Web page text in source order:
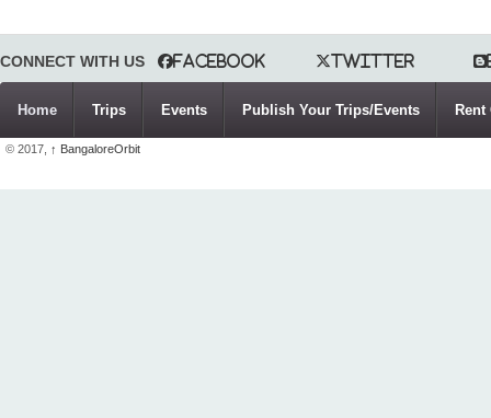
CONNECT WITH US Facebook Twitter
Home Trips Events Publish Your Trips/Events Rent
© 2017, ↑ BangaloreOrbit